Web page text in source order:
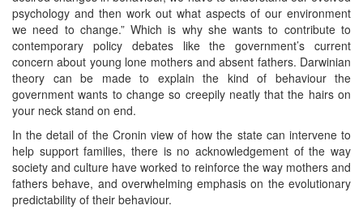
psychology and then work out what aspects of our environment
we need to change.” Which is why she wants to contribute to
contemporary policy debates like the government’s current
concern about young lone mothers and absent fathers. Darwinian
theory can be made to explain the kind of behaviour the
government wants to change so creepily neatly that the hairs on
your neck stand on end.
In the detail of the Cronin view of how the state can intervene to
help support families, there is no acknowledgement of the way
society and culture have worked to reinforce the way mothers and
fathers behave, and overwhelming emphasis on the evolutionary
predictability of their behaviour.